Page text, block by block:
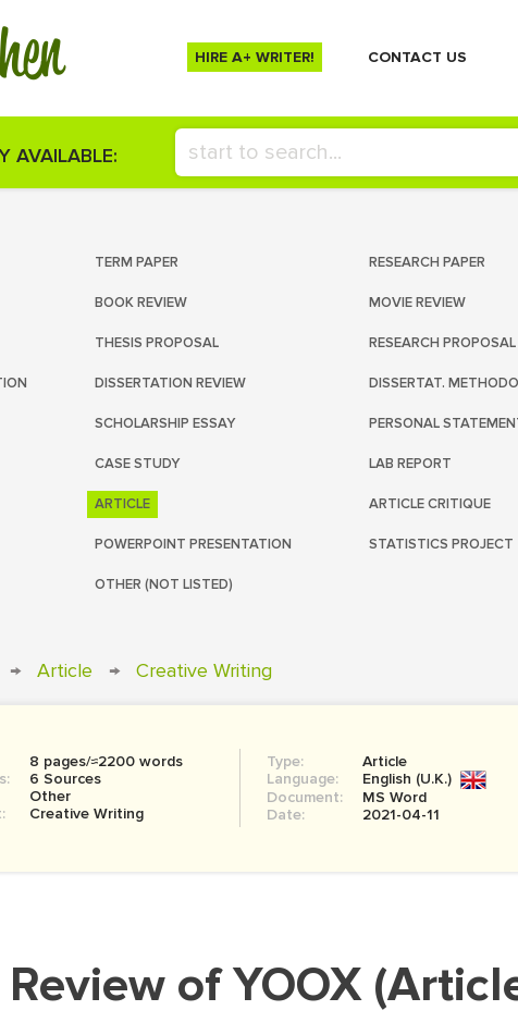
HIRE A+ WRITER! СONTACT US
AVAILABLE:
TERM PAPER RESEARCH PAPER
BOOK REVIEW MOVIE REVIEW
THESIS PROPOSAL RESEARCH PROPOSAL
DISSERTATION REVIEW DISSERTAT.
SCHOLARSHIP ESSAY PERSONAL
CASE STUDY LAB REPORT
ARTICLE ARTICLE CRITIQUE
POWERPOINT PRESENTATION STATISTICS PROJECT
OTHER (NOT LISTED)
→ Article → Creative Writing
8 pages/≈2200 words
6 Sources
Other
Creative Writing
Type:
Article
Language:
English (U.K.)
Document:
MS Word
Date:
2021-04-11
Review of YOOX